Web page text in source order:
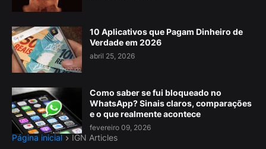
10 Aplicativos que Pagam Dinheiro de
Verdade em 2026
abril 25, 2026
Como saber se fui bloqueado no
WhatsApp? Sinais claros, comparações
e o que realmente acontece
fevereiro 09, 2026
Página inicial IGN Articles